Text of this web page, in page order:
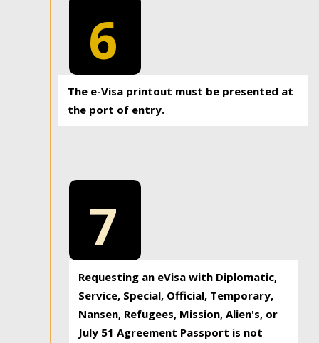
6
The e-Visa printout must be presented at
the port of entry.
7
Requesting an eVisa with Diplomatic,
Service, Special, Official, Temporary,
Nansen, Refugees, Mission, Alien's, or
July 51 Agreement Passport is not